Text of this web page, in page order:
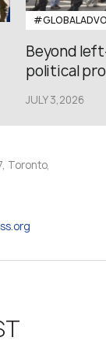
Beyond
political
JULY 3,2026
Toronto,